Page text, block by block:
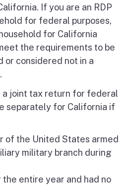
If you are an RDP
for federal purposes,
for California
the requirements to be
or considered not in a
a joint tax return for federal
separately for California if
of the United States armed
military branch during
entire year and had no